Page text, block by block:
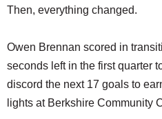
Then, everything changed.
Owen Brennan scored in
seconds left in the first quarter
discord the next 17 goals to
lights at Berkshire Community